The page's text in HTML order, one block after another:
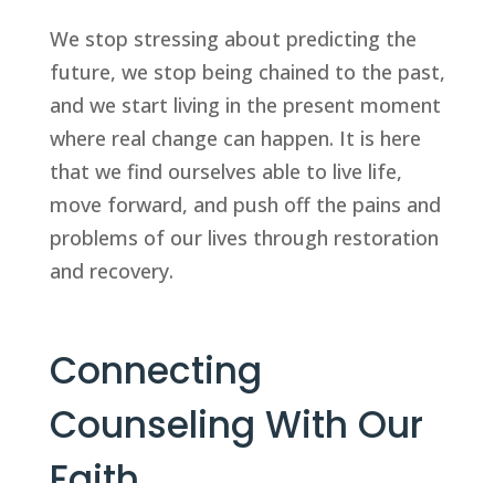
We stop stressing about predicting the
future, we stop being chained to the past,
and we start living in the present moment
where real change can happen. It is here
that we find ourselves able to live life,
move forward, and push off the pains and
problems of our lives through restoration
and recovery.
Connecting
Counseling With Our